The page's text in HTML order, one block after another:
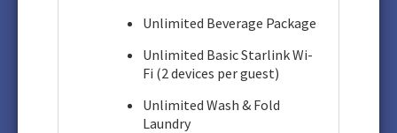
Unlimited Beverage Package
Unlimited Basic Starlink Wi-
Fi (2 devices per guest)
Unlimited Wash & Fold
Laundry